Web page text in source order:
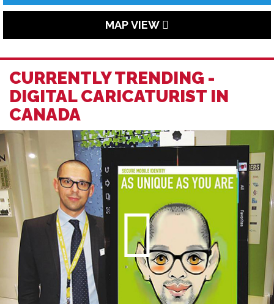
MAP VIEW
CURRENTLY TRENDING -
DIGITAL CARICATURIST IN
CANADA